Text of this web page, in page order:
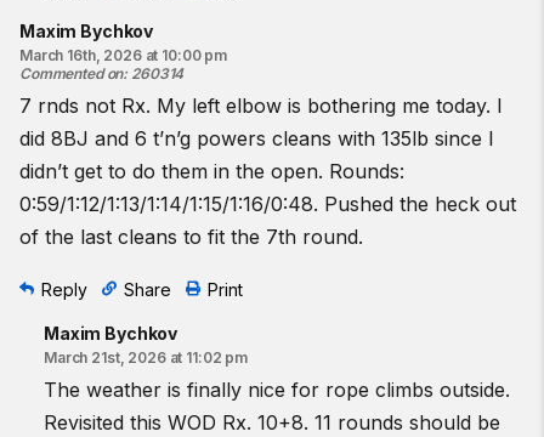
Maxim Bychkov
March 16th, 2026 at 10:00 pm
Commented on: 260314
7 rnds not Rx. My left elbow is bothering me today. I
did 8BJ and 6 t’n’g powers cleans with 135lb since I
didn’t get to do them in the open. Rounds:
0:59/1:12/1:13/1:14/1:15/1:16/0:48. Pushed the heck out
of the last cleans to fit the 7th round.
Reply Share Print
Maxim Bychkov
March 21st, 2026 at 11:02 pm
The weather is finally nice for rope climbs outside.
Revisited this WOD Rx. 10+8. 11 rounds should be